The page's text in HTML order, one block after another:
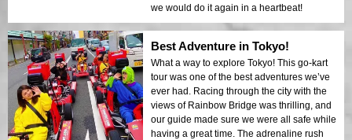
we would do it again in a heartbeat!
Best Adventure in Tokyo!
What a way to explore Tokyo! This go-kart
tour was one of the best adventures we’ve
ever had. Racing through the city with the
views of Rainbow Bridge was thrilling, and
our guide made sure we were all safe while
having a great time. The adrenaline rush